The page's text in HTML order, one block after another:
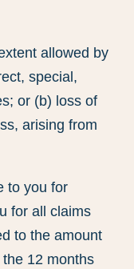
allowed by
special,
or (b) loss of
arising from
to you for
for all claims
to the amount
12 months